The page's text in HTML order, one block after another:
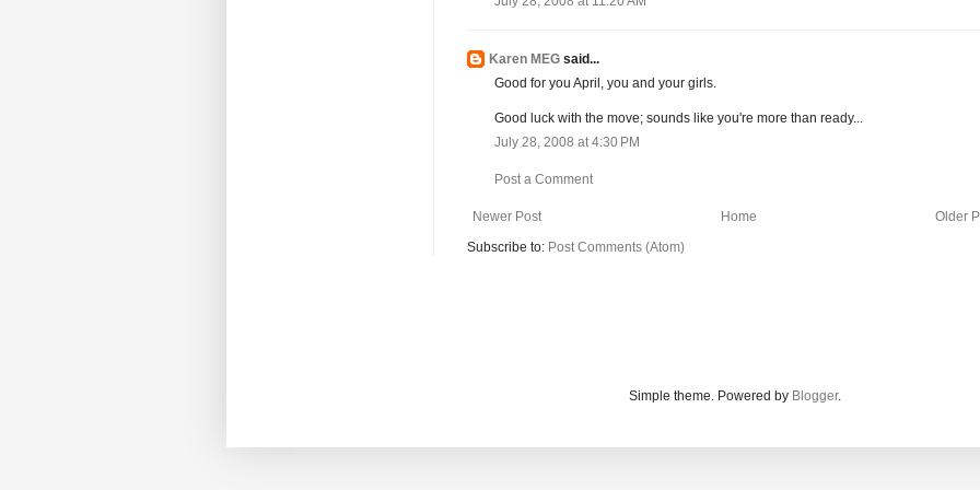
Karen MEG said...
Good for you April, you and your girls.
Good luck with the move; sounds like you're more than ready...
July 28, 2008 at 4:30 PM
Post a Comment
Newer Post Older
Home
Subscribe to: Post Comments (Atom)
Simple theme. Powered by Blogger.